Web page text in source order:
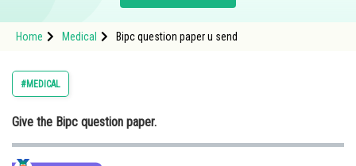
Study Abroad
Arts, Commerce & Sciences
Administration
Home Medical Bipc question paper u send
#MEDICAL
Give the Bipc question paper.